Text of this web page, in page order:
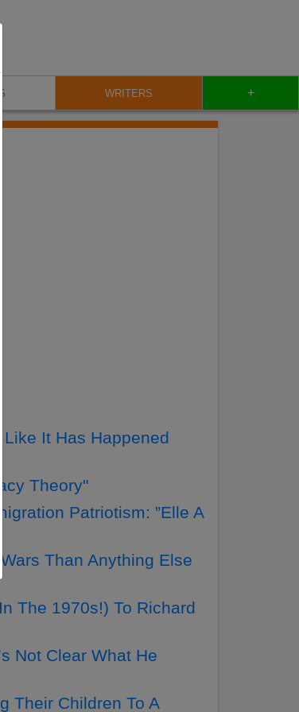
WRITERS +
It Has Happened
Theory"
Patriotism: ”Elle A
Than Anything Else
The 1970s!) To Richard
Not Clear What He
Their Children To A